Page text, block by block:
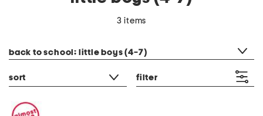
3 items
back to school: little boys (4-7)
sort filter